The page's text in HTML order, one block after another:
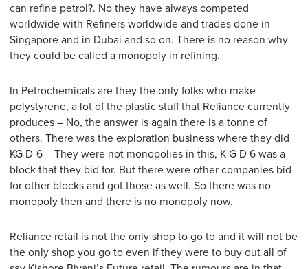
can refine petrol?. No they have always competed
worldwide with Refiners worldwide and trades done in
Singapore and in Dubai and so on. There is no reason why
they could be called a monopoly in refining.
In Petrochemicals are they the only folks who make
polystyrene, a lot of the plastic stuff that Reliance currently
produces – No, the answer is again there is a tonne of
others. There was the exploration business where they did
KG D-6 – They were not monopolies in this, K G D 6 was a
block that they bid for. But there were other companies bid
for other blocks and got those as well. So there was no
monopoly then and there is no monopoly now.
Reliance retail is not the only shop to go to and it will not be
the only shop you go to even if they were to buy out all of